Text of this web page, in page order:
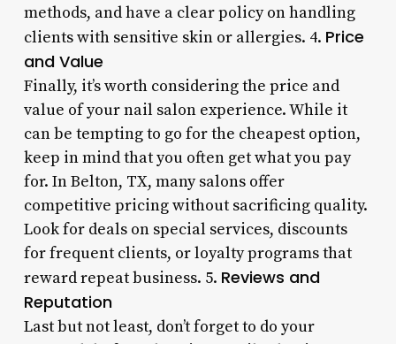
methods, and have a clear policy on handling
clients with sensitive skin or allergies. 4. Price
and Value
Finally, it’s worth considering the price and
value of your nail salon experience. While it
can be tempting to go for the cheapest option,
keep in mind that you often get what you pay
for. In Belton, TX, many salons offer
competitive pricing without sacrificing quality.
Look for deals on special services, discounts
for frequent clients, or loyalty programs that
reward repeat business. 5. Reviews and
Reputation
Last but not least, don’t forget to do your